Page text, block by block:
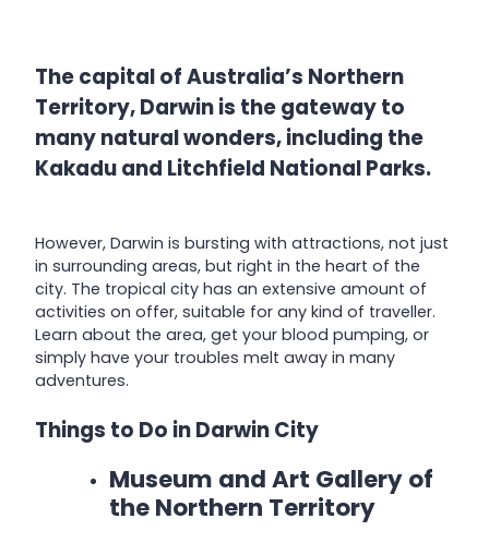
The capital of Australia’s Northern
Territory, Darwin is the gateway to
many natural wonders, including the
Kakadu and Litchfield National Parks.
However, Darwin is bursting with attractions, not just
in surrounding areas, but right in the heart of the
city. The tropical city has an extensive amount of
activities on offer, suitable for any kind of traveller.
Learn about the area, get your blood pumping, or
simply have your troubles melt away in many
adventures.
Things to Do in Darwin City
Museum and Art Gallery of
the Northern Territory